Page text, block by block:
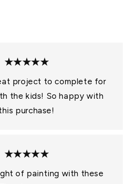
★★★★★
project to complete for
the kids! So happy with
purchase!
★★★★★
of painting with these